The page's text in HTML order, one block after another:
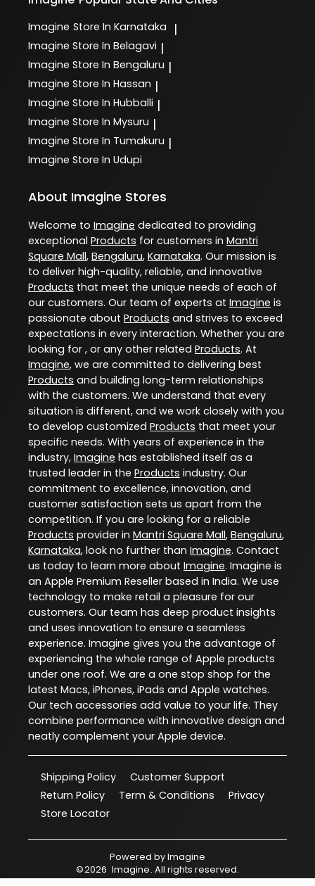
Imagine Store In Karnataka |
Imagine Store In Belagavi |
Imagine Store In Bengaluru |
Imagine Store In Hassan |
Imagine Store In Hubballi |
Imagine Store In Mysuru |
Imagine Store In Tumakuru |
Imagine Store In Udupi
About Imagine Stores
Welcome to Imagine dedicated to providing
exceptional Products for customers in Mantri
Square Mall, Bengaluru, Karnataka. Our mission is
to deliver high-quality, reliable, and innovative
Products that meet the unique needs of each of
our customers. Our team of experts at Imagine is
passionate about Products and strives to exceed
expectations in every interaction. Whether you are
looking for , or any other related Products. At
Imagine, we are committed to delivering best
Products and building long-term relationships
with the customers. We understand that every
situation is different, and we work closely with you
to develop customized Products that meet your
specific needs. With years of experience in the
industry, Imagine has established itself as a
trusted leader in the Products industry. Our
commitment to excellence, innovation, and
customer satisfaction sets us apart from the
competition. If you are looking for a reliable
Products provider in Mantri Square Mall, Bengaluru,
Karnataka, look no further than Imagine. Contact
us today to learn more about Imagine. Imagine is
an Apple Premium Reseller based in India. We use
technology to make retail a pleasure for our
customers. Our team has deep product insights
and uses innovation to ensure a seamless
experience. Imagine gives you the advantage of
experiencing the whole range of Apple products
under one roof. We are a one stop shop for the
latest Macs, iPhones, iPads and Apple watches.
Our tech accessories add value to your life. They
combine performance with innovative design and
neatly complement your Apple device.
Shipping Policy
Customer Support
Return Policy
Term & Conditions
Privacy
Store Locator
Powered byImagine
©2026 Imagine. All rights reserved.